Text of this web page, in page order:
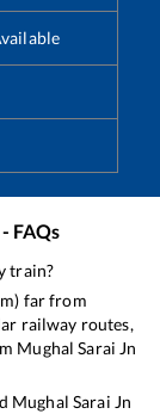
FAQs
train?
far from
railway routes,
Mughal Sarai Jn
Mughal Sarai Jn